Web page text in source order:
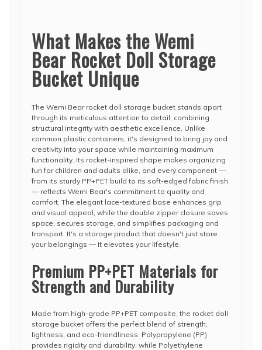
What Makes the Wemi
Bear Rocket Doll Storage
Bucket Unique
The Wemi Bear rocket doll storage bucket stands apart
through its meticulous attention to detail, combining
structural integrity with aesthetic excellence. Unlike
common plastic containers, it's designed to bring joy and
creativity into your space while maintaining maximum
functionality. Its rocket-inspired shape makes organizing
fun for children and adults alike, and every component —
from its sturdy PP+PET build to its soft-edged fabric finish
— reflects Wemi Bear's commitment to quality and
comfort. The elegant lace-textured base enhances grip
and visual appeal, while the double zipper closure saves
space, secures storage, and simplifies packaging and
transport. It's a storage product that doesn't just store
your belongings — it elevates your lifestyle.
Premium PP+PET Materials for
Strength and Durability
Made from high-grade PP+PET composite, the rocket doll
storage bucket offers the perfect blend of strength,
lightness, and eco-friendliness. Polypropylene (PP)
provides rigidity and durability, while Polyethylene